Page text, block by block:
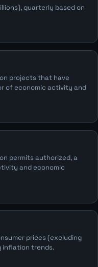
quarterly based on
projects that have
of economic activity and
permits authorized, a
and economic
prices (excluding
inflation trends.